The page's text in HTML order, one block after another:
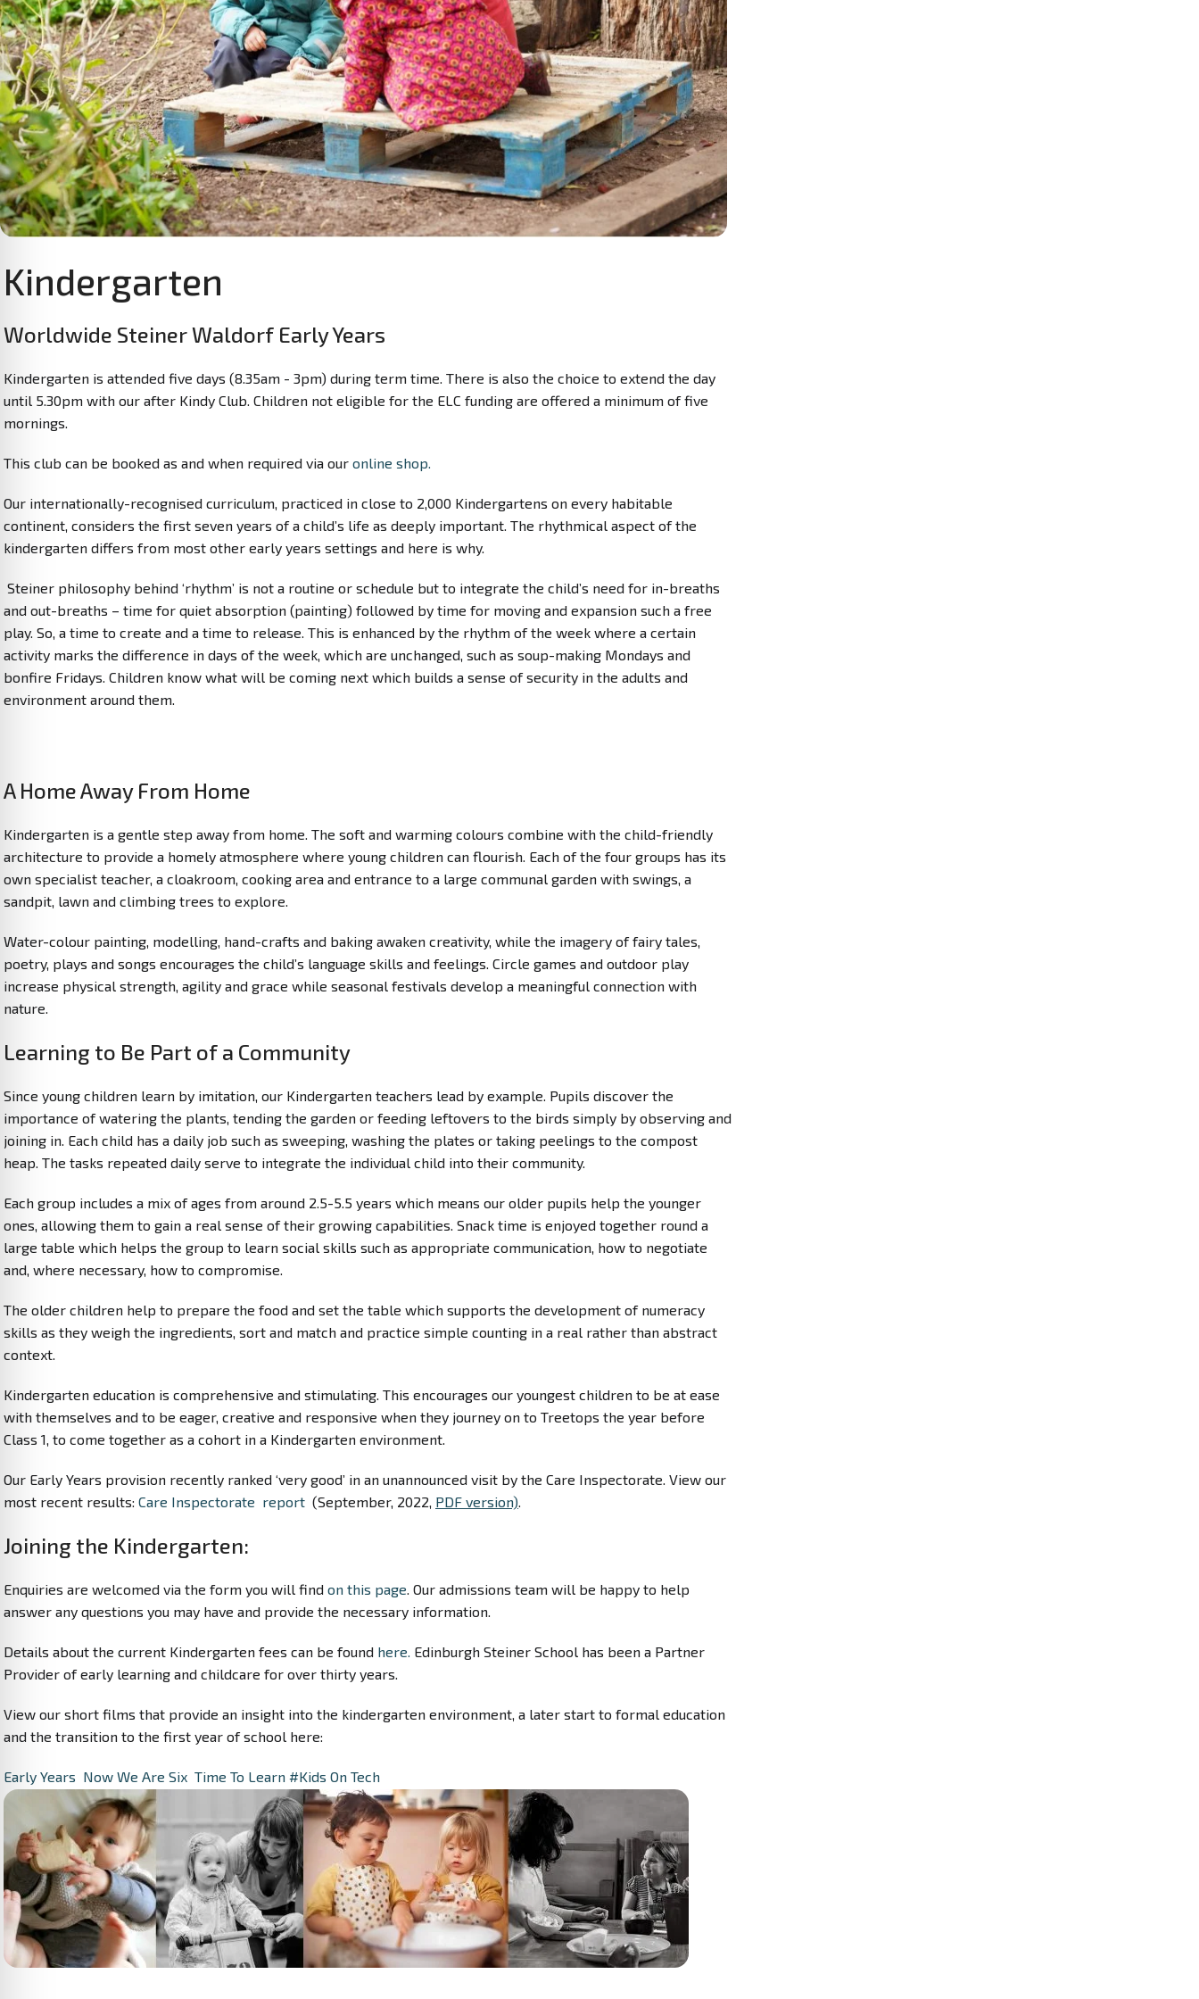
Kindergarten
Worldwide Steiner Waldorf Early Years
Kindergarten is attended five days (8.35am - 3pm) during term time. There is also the choice to extend the day
until 5.30pm with our after Kindy Club. Children not eligible for the ELC funding are offered a minimum of five
mornings.
This club can be booked as and when required via our online shop.
Our internationally-recognised curriculum, practiced in close to 2,000 Kindergartens on every habitable
continent, considers the first seven years of a child’s life as deeply important. The rhythmical aspect of the
kindergarten differs from most other early years settings and here is why.
Steiner philosophy behind ‘rhythm’ is not a routine or schedule but to integrate the child’s need for in-breaths
and out-breaths – time for quiet absorption (painting) followed by time for moving and expansion such a free
play. So, a time to create and a time to release. This is enhanced by the rhythm of the week where a certain
activity marks the difference in days of the week, which are unchanged, such as soup-making Mondays and
bonfire Fridays. Children know what will be coming next which builds a sense of security in the adults and
environment around them.
A Home Away From Home
Kindergarten is a gentle step away from home. The soft and warming colours combine with the child-friendly
architecture to provide a homely atmosphere where young children can flourish. Each of the four groups has its
own specialist teacher, a cloakroom, cooking area and entrance to a large communal garden with swings, a
sandpit, lawn and climbing trees to explore.
Water-colour painting, modelling, hand-crafts and baking awaken creativity, while the imagery of fairy tales,
poetry, plays and songs encourages the child’s language skills and feelings. Circle games and outdoor play
increase physical strength, agility and grace while seasonal festivals develop a meaningful connection with
nature.
Learning to Be Part of a Community
Since young children learn by imitation, our Kindergarten teachers lead by example. Pupils discover the
importance of watering the plants, tending the garden or feeding leftovers to the birds simply by observing and
joining in. Each child has a daily job such as sweeping, washing the plates or taking peelings to the compost
heap. The tasks repeated daily serve to integrate the individual child into their community.
Each group includes a mix of ages from around 2.5-5.5 years which means our older pupils help the younger
ones, allowing them to gain a real sense of their growing capabilities. Snack time is enjoyed together round a
large table which helps the group to learn social skills such as appropriate communication, how to negotiate
and, where necessary, how to compromise.
The older children help to prepare the food and set the table which supports the development of numeracy
skills as they weigh the ingredients, sort and match and practice simple counting in a real rather than abstract
context.
Kindergarten education is comprehensive and stimulating. This encourages our youngest children to be at ease
with themselves and to be eager, creative and responsive when they journey on to Treetops the year before
Class 1, to come together as a cohort in a Kindergarten environment.
Our Early Years provision recently ranked ‘very good’ in an unannounced visit by the Care Inspectorate. View our
most recent results: Care Inspectorate report (September, 2022, PDF version).
Joining the Kindergarten:
Enquiries are welcomed via the form you will find on this page. Our admissions team will be happy to help
answer any questions you may have and provide the necessary information.
Details about the current Kindergarten fees can be found here. Edinburgh Steiner School has been a Partner
Provider of early learning and childcare for over thirty years.
View our short films that provide an insight into the kindergarten environment, a later start to formal education
and the transition to the first year of school here:
Early Years Now We Are Six Time To Learn #Kids On Tech